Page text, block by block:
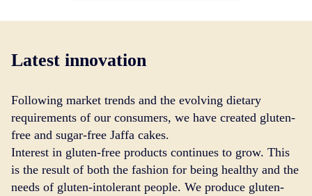
Latest innovation
Following market trends and the evolving dietary
requirements of our consumers, we have created gluten-
free and sugar-free Jaffa cakes.
Interest in gluten-free products continues to grow. This
is the result of both the fashion for being healthy and the
needs of gluten-intolerant people. We produce gluten-